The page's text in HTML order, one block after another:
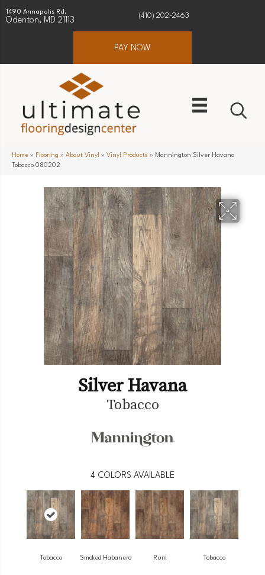
1490 Annapolis Rd.
Odenton, MD 21113
(410) 202-2463
PAY NOW
Home » Flooring » About Vinyl » Vinyl Products » Mannington Silver Havana
Tobacco 080202
Silver Havana
Tobacco
4 COLORS AVAILABLE
Tobacco Smoked Habanero Rum Tobacco